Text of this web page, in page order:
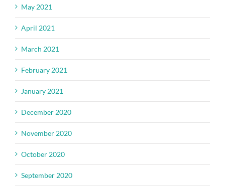
May 2021
April 2021
March 2021
February 2021
January 2021
December 2020
November 2020
October 2020
September 2020